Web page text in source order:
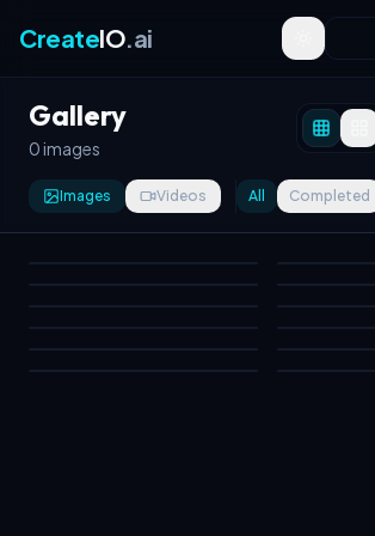
CreateIO.ai Toggle
Gallery
0 images
Images Videos All Completed